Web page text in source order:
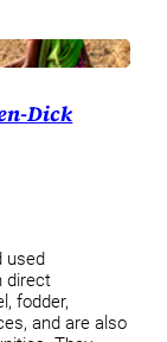
Dick
used
direct
fodder,
and are also